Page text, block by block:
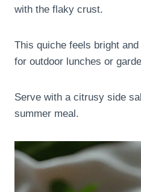
with the flaky crust.
This quiche feels bright
for outdoor lunches or
Serve with a citrusy side
summer meal.